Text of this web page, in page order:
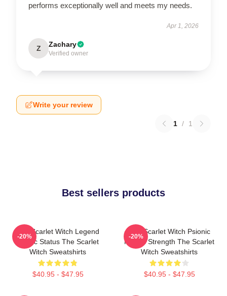
performs exceptionally well and meets my needs.
Apr 1, 2026
Z Zachary
Verified owner
Write your review
1 / 1
Best sellers products
The Scarlet Witch Legend
Mythic Status The Scarlet
Witch Sweatshirts
$40.95 - $47.95
-20%
The Scarlet Witch Psionic
Mental Strength The Scarlet
Witch Sweatshirts
$40.95 - $47.95
-20%